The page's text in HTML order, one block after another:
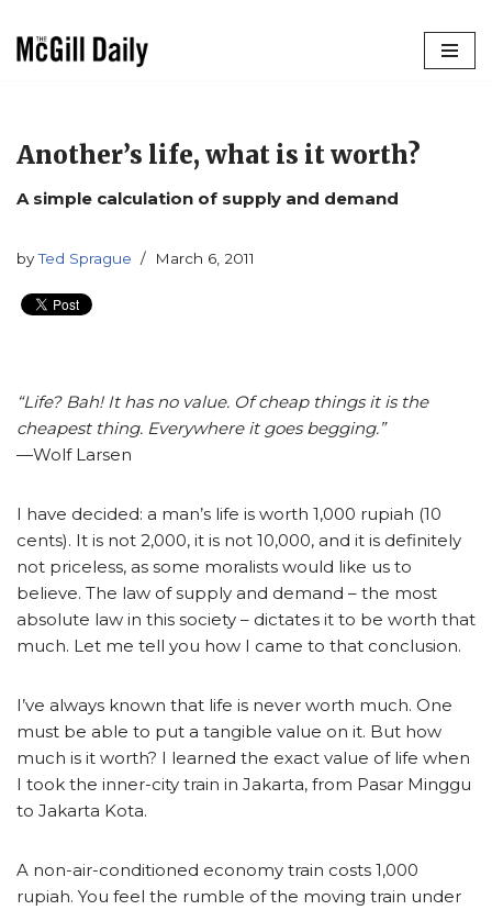
Another’s life, what is it worth?
A simple calculation of supply and demand
byTed Sprague March 6, 2011
“Life? Bah! It has no value. Of cheap things it is the
cheapest thing. Everywhere it goes begging.”
­­—Wolf Larsen
I have decided: a man’s life is worth 1,000 rupiah (10
cents). It is not 2,000, it is not 10,000, and it is definitely
not priceless, as some moralists would like us to
believe. The law of supply and demand – the most
absolute law in this society – dictates it to be worth that
much. Let me tell you how I came to that conclusion.
I’ve always known that life is never worth much. One
must be able to put a tangible value on it. But how
much is it worth? I learned the exact value of life when
I took the inner-city train in Jakarta, from Pasar Minggu
to Jakarta Kota.
A non-air-conditioned economy train costs 1,000
rupiah. You feel the rumble of the moving train under